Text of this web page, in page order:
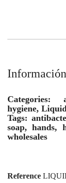
Categories:
hygiene,
Tags:
soap, hands,
wholesales
Reference